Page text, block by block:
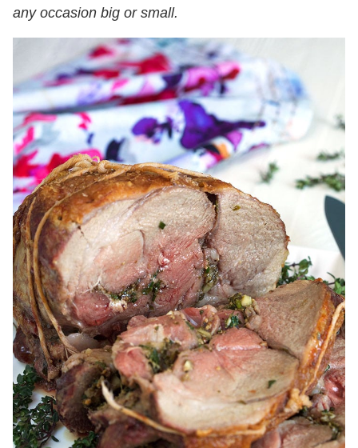
any occasion big or small.